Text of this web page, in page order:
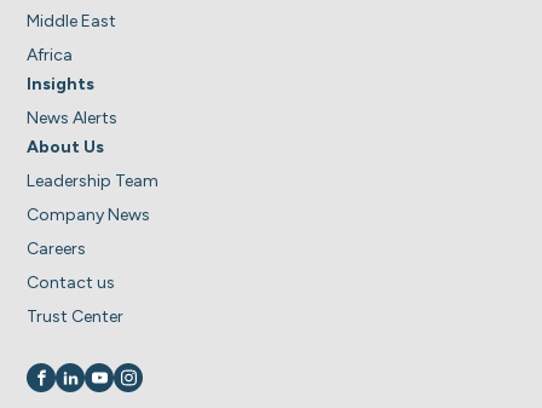
Middle East
Africa
Insights
News Alerts
About Us
Leadership Team
Company News
Careers
Contact us
Trust Center
Visit us on
Visit us on
Visit us on
Visit us on